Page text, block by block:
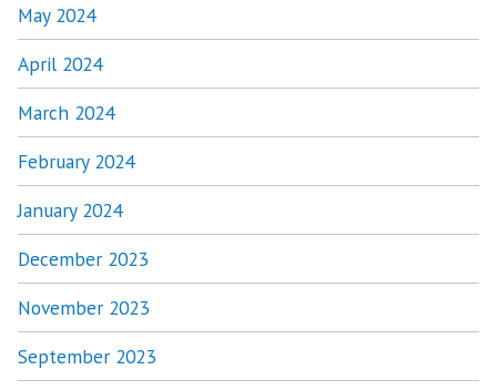
May 2024
April 2024
March 2024
February 2024
January 2024
December 2023
November 2023
September 2023